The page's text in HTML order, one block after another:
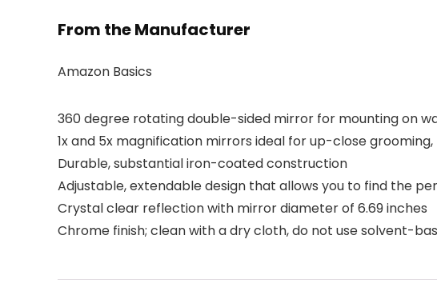
From the Manufacturer
Amazon Basics
360 degree rotating double-sided mirror for mounting on
1x and 5x magnification mirrors ideal for up-close
Durable, substantial iron-coated construction
Adjustable, extendable design that allows you to find the
Crystal clear reflection with mirror diameter of 6.69 inches
Chrome finish; clean with a dry cloth, do not use solvent-